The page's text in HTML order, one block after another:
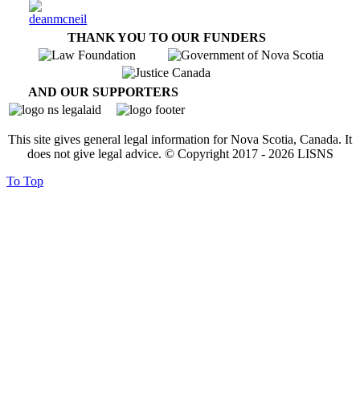
THANK YOU TO OUR FUNDERS
AND OUR SUPPORTERS
This site gives general legal information for Nova Scotia, Canada. It
does not give legal advice. © Copyright 2017 - 2026LISNS
To Top